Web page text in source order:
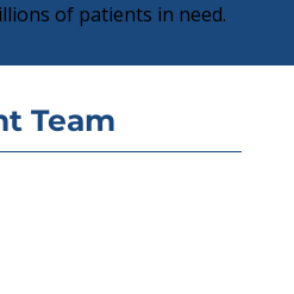
of patients in need.
Team